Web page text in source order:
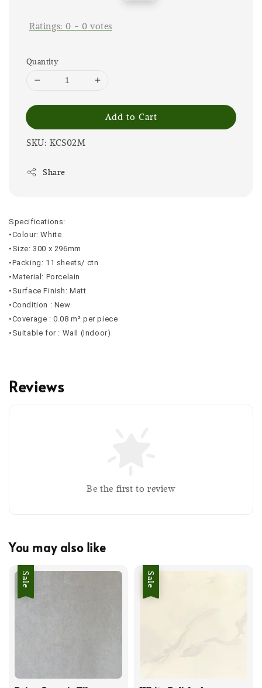
Ratings:0 - 0 votes
Quantity
Add to Cart
SKU: KCS02M
Share
Specifications:
•Colour: White
•Size: 300 x 296mm
•Packing: 11 sheets/ ctn
•Material: Porcelain
•Surface Finish: Matt
•Condition : New
•Coverage : 0.08 m² per piece
•Suitable for : Wall (Indoor)
Reviews
Be the first to review
You may also like
Sale Sale